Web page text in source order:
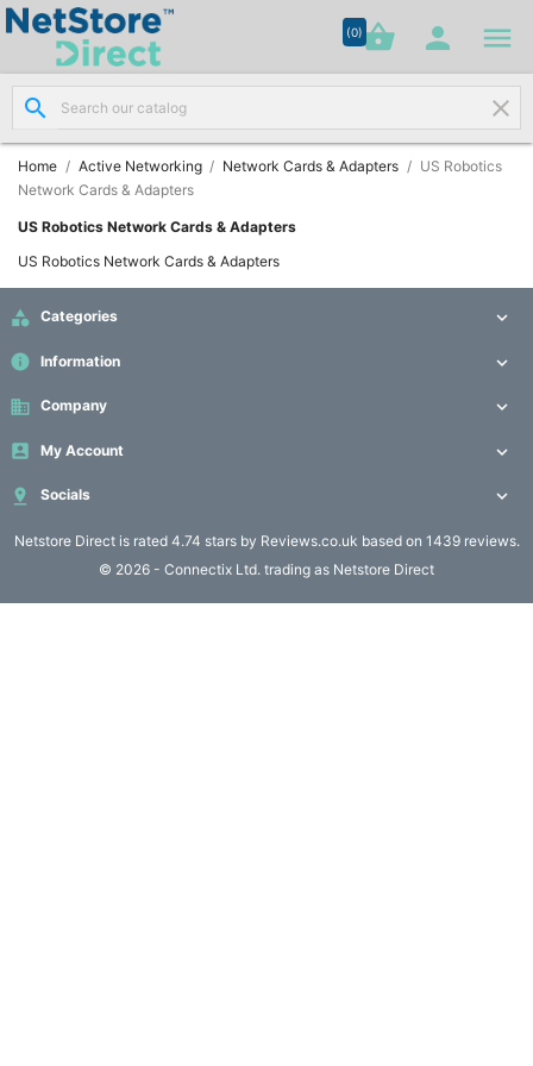
(0)shopping_basket  
search clear
Home Active Networking Network Cards & Adapters
US Robotics
Network Cards & Adapters
US Robotics Network Cards & Adapters
US Robotics Network Cards & Adapters
 Categories 
info Information 
business Company 
 My Account 
 Socials 
Netstore Direct is rated 4.74 stars by Reviews.co.uk based on 1439 reviews.

Network
Cabling
(8)

(11)

Racks &
Cabinets
(10)

Active
Networking
(12)

Computing

© 2026 - Connectix Ltd. trading as Netstore Direct